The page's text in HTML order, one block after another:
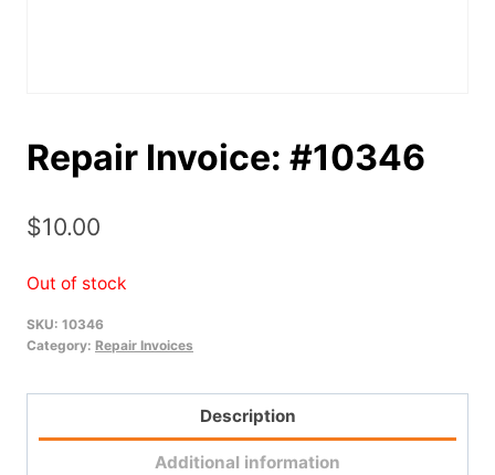
Repair Invoice: #10346
$10.00
Out of stock
SKU: 10346
Category: Repair Invoices
Description
Additional information